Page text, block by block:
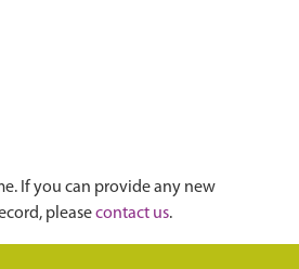
If you can provide any new
pleasecontact us.